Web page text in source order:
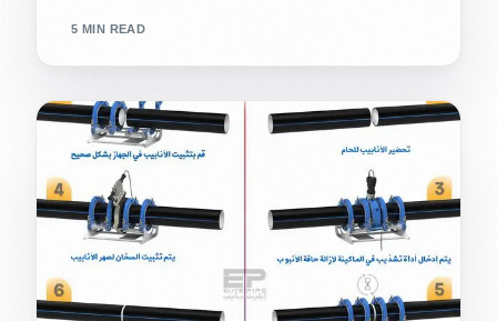
5 MIN READ